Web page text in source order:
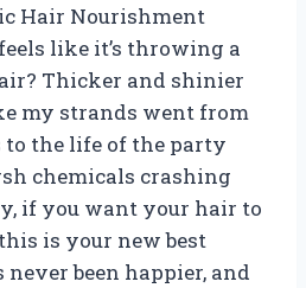
Hair Nourishment
like it’s throwing a
Thicker and shinier
my strands went from
the life of the party
chemicals crashing
if you want your hair to
is your new best
never been happier, and